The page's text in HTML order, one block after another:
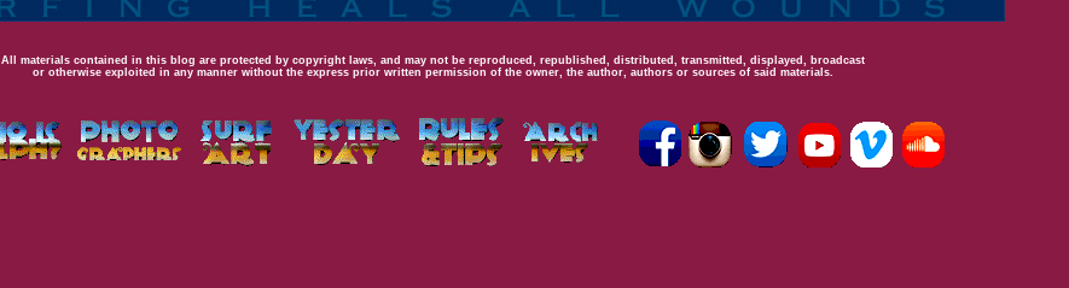
All materials contained in this blog are protected by copyright laws, and may not be reproduced, republished, distributed, transmitted, displayed, broadcast
or otherwise exploited in any manner without the express prior written permission of the owner, the author, authors or sources of said materials.